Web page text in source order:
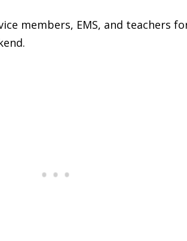
members, EMS, and teachers